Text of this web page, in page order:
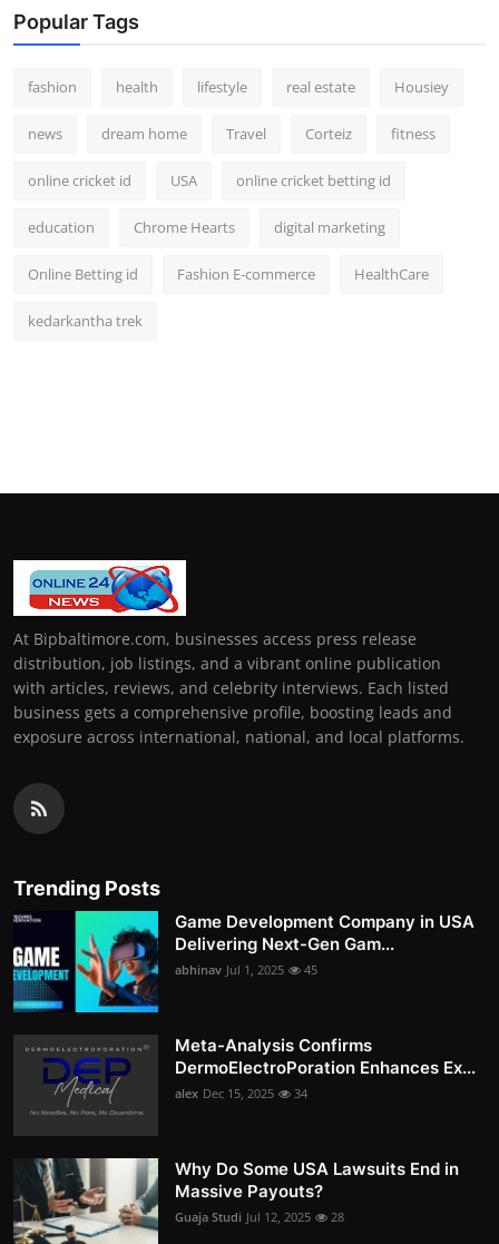
Popular Tags
fashion health lifestyle real estate Housiey
news dream home Travel Corteiz fitness
online cricket id USA online cricket betting id
education Chrome Hearts digital marketing
Online Betting id Fashion E-commerce HealthCare
kedarkantha trek
At Bipbaltimore.com, businesses access press release
distribution, job listings, and a vibrant online publication
with articles, reviews, and celebrity interviews. Each listed
business gets a comprehensive profile, boosting leads and
exposure across international, national, and local platforms.
Trending Posts
Game Development Company in USA
Delivering Next-Gen Gam...
abhinav Jul 1, 2025 45
Meta-Analysis Confirms
DermoElectroPoration Enhances Ex...
alex Dec 15, 2025 34
Why Do Some USA Lawsuits End in
Massive Payouts?
Guaja Studi Jul 12, 2025 28